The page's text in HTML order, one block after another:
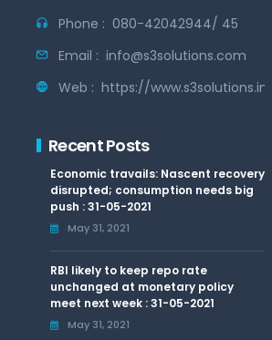
Phone : 080-42042944/ 45
Email : info@s3solutions.com
Web : https://www.s3solutions.in
Recent Posts
Economic travails: Nascent recovery
disrupted; consumption needs big
push : 31-05-2021
May 31, 2021
RBI likely to keep repo rate
unchanged at monetary policy
meet next week : 31-05-2021
May 31, 2021